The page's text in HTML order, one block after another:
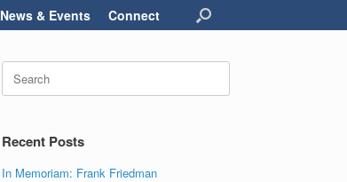
News & Events Connect
Search
for:
Recent Posts
In Memoriam: Frank Friedman